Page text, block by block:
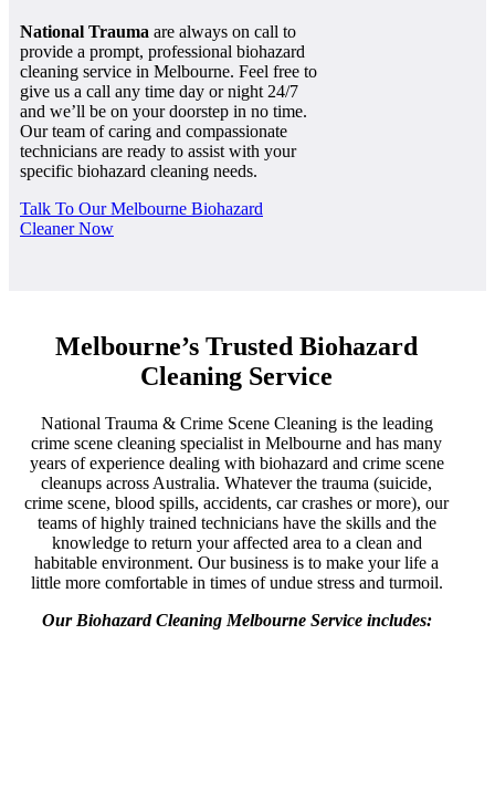
National Trauma are always on call to
provide a prompt, professional biohazard
cleaning service in Melbourne. Feel free to
give us a call any time day or night 24/7
and we’ll be on your doorstep in no time.
Our team of caring and compassionate
technicians are ready to assist with your
specific biohazard cleaning needs.
Talk To Our Melbourne Biohazard
Cleaner Now
Melbourne’s Trusted Biohazard
Cleaning Service
National Trauma & Crime Scene Cleaning is the leading
crime scene cleaning specialist in Melbourne and has many
years of experience dealing with biohazard and crime scene
cleanups across Australia. Whatever the trauma (suicide,
crime scene, blood spills, accidents, car crashes or more), our
teams of highly trained technicians have the skills and the
knowledge to return your affected area to a clean and
habitable environment. Our business is to make your life a
little more comfortable in times of undue stress and turmoil.
Our Biohazard Cleaning Melbourne Service includes: